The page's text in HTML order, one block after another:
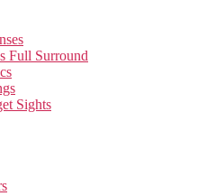
Full Surround
Sights